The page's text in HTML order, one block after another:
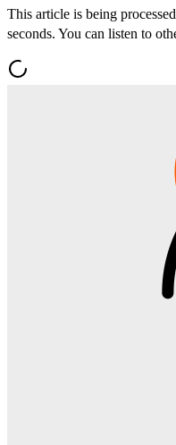
This article is being
seconds. You can listen to